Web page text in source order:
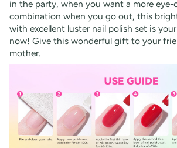
in the party, when you want a more
combination when you go out, this
with excellent luster nail polish set is
now! Give this wonderful gift to your
mother.